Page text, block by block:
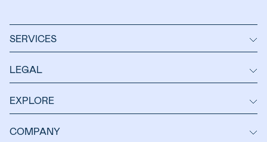
SERVICES
LEGAL
EXPLORE
COMPANY